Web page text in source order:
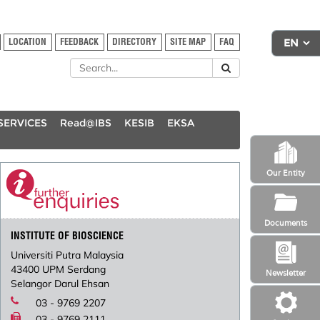
Newsletter
Our Entity
Documents
LOCATION FEEDBACK DIRECTORY SITE MAP FAQ
Read@IBS KESIB EKSA
INSTITUTE OF BIOSCIENCE
Universiti Putra Malaysia
43400 UPM Serdang
Selangor Darul Ehsan
03 - 9769 2207